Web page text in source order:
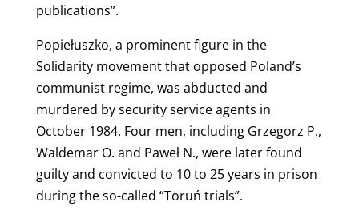
publications”.
Popiełuszko, a prominent figure in the
Solidarity movement that opposed Poland’s
communist regime, was abducted and
murdered by security service agents in
October 1984. Four men, including Grzegorz P.,
Waldemar O. and Paweł N., were later found
guilty and convicted to 10 to 25 years in prison
during the so-called “Toruń trials”.